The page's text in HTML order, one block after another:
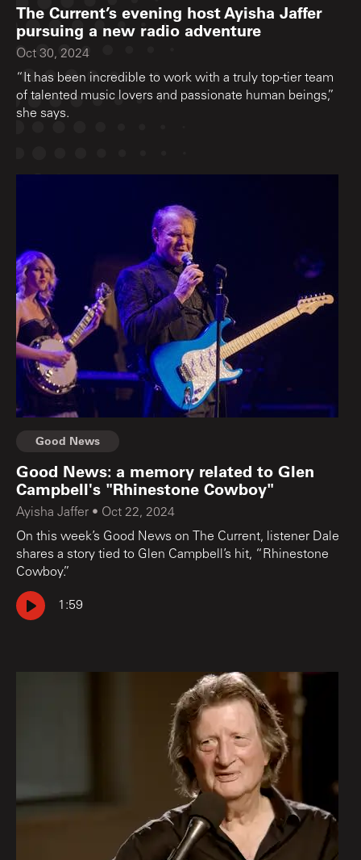
The Current’s evening host Ayisha Jaffer
pursuing a new radio adventure
Oct 30, 2024
“It has been incredible to work with a truly top-tier team
of talented music lovers and passionate human beings,”
she says.
Good News
Good News: a memory related to Glen
Campbell's "Rhinestone Cowboy"
Ayisha Jaffer • Oct 22, 2024
On this week’s Good News on The Current, listener Dale
shares a story tied to Glen Campbell’s hit, “Rhinestone
Cowboy.”
1:59